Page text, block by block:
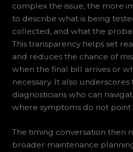
complex the issue, the more
to describe what is being
collected, and what the
This transparency helps set
and reduces the chance of
when the final bill arrives or
necessary. It also
diagnosticians who can
where symptoms do not point
The timing conversation then
broader maintenance